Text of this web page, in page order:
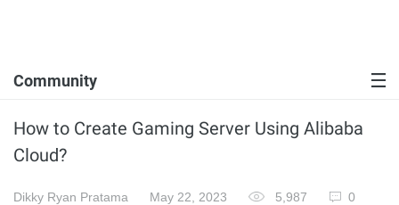
Community
How to Create Gaming Server Using Alibaba
Cloud?
Dikky Ryan Pratama May 22, 2023 5,987 0